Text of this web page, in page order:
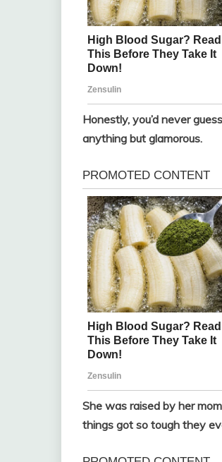
Honestly, you’d never
anything but glamorous.
She was raised by her
things got so tough they